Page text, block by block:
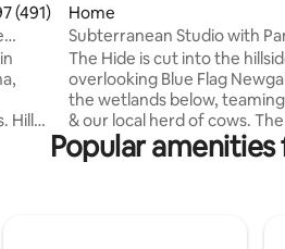
of 5 average rating, 491 reviews
(491)
Hill
Home
Subterranean Studio with
Views & Sauna
The Hide is cut into the
overlooking Blue Flag
the wetlands below,
& our local herd of cows. The interior-
designed studio boasts an
living space with 7m sliding
Popular